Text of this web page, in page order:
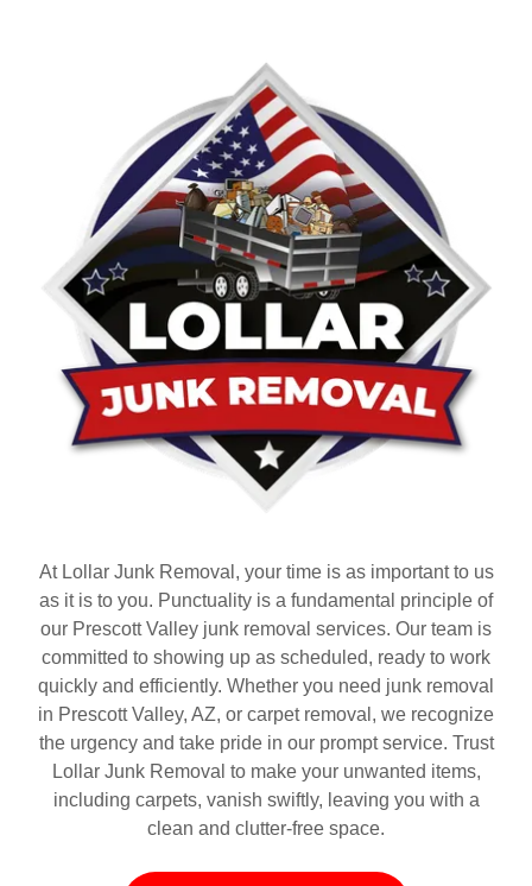
At Lollar Junk Removal, your time is as important to us
as it is to you. Punctuality is a fundamental principle of
our Prescott Valley junk removal services. Our team is
committed to showing up as scheduled, ready to work
quickly and efficiently. Whether you need junk removal
in Prescott Valley, AZ, or carpet removal, we recognize
the urgency and take pride in our prompt service. Trust
Lollar Junk Removal to make your unwanted items,
including carpets, vanish swiftly, leaving you with a
clean and clutter-free space.